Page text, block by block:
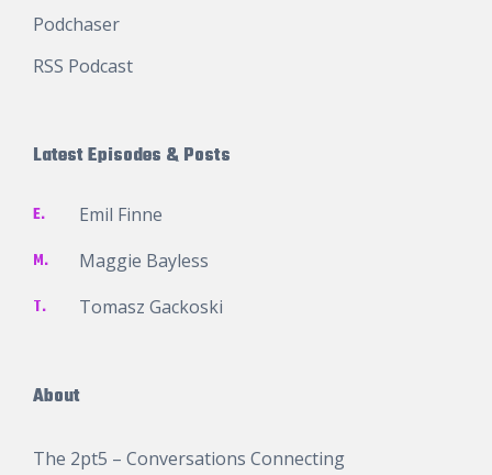
Podchaser
RSS Podcast
Latest Episodes & Posts
E. Emil Finne
M. Maggie Bayless
T. Tomasz Gackoski
About
The 2pt5 – Conversations Connecting